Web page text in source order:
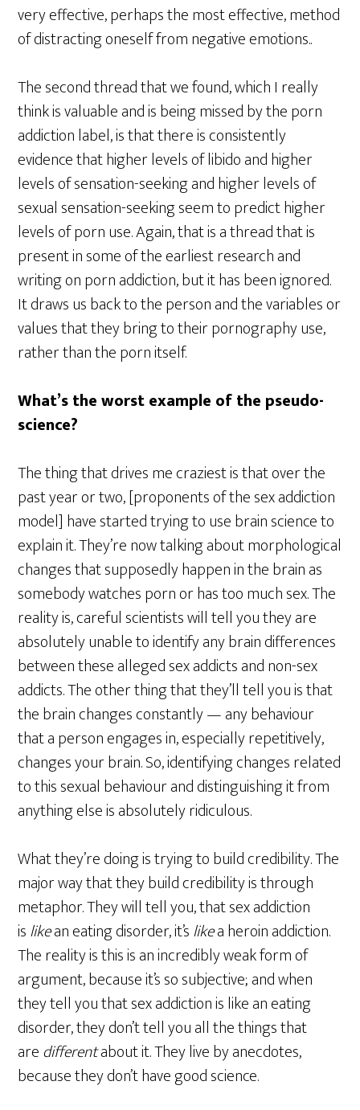
very effective, perhaps the most effective, method
of distracting oneself from negative emotions..
The second thread that we found, which I really
think is valuable and is being missed by the porn
addiction label, is that there is consistently
evidence that higher levels of libido and higher
levels of sensation-seeking and higher levels of
sexual sensation-seeking seem to predict higher
levels of porn use. Again, that is a thread that is
present in some of the earliest research and
writing on porn addiction, but it has been ignored.
It draws us back to the person and the variables or
values that they bring to their pornography use,
rather than the porn itself.
What’s the worst example of the pseudo-
science?
The thing that drives me craziest is that over the
past year or two, [proponents of the sex addiction
model] have started trying to use brain science to
explain it. They’re now talking about morphological
changes that supposedly happen in the brain as
somebody watches porn or has too much sex. The
reality is, careful scientists will tell you they are
absolutely unable to identify any brain differences
between these alleged sex addicts and non-sex
addicts. The other thing that they’ll tell you is that
the brain changes constantly — any behaviour
that a person engages in, especially repetitively,
changes your brain. So, identifying changes related
to this sexual behaviour and distinguishing it from
anything else is absolutely ridiculous.
What they’re doing is trying to build credibility. The
major way that they build credibility is through
metaphor. They will tell you, that sex addiction
islikean eating disorder, it’slikea heroin addiction.
The reality is this is an incredibly weak form of
argument, because it’s so subjective; and when
they tell you that sex addiction is like an eating
disorder, they don’t tell you all the things that
aredifferentabout it. They live by anecdotes,
because they don’t have good science.